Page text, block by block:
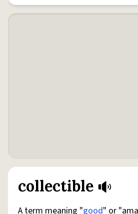
collectible
A term meaning "good" or